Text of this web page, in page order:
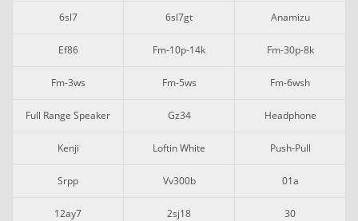
6sl7 6sl7gt Anamizu
Ef86 Fm-10p-14k Fm-30p-8k
Fm-3ws Fm-5ws Fm-6wsh
Full Range Speaker Gz34 Headphone
Kenji Loftin White Push-Pull
Srpp Vv300b 01a
12ay7 2sj18 30